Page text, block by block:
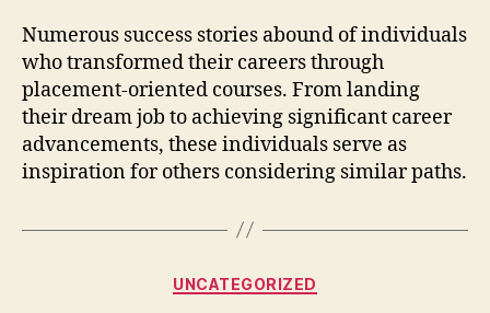
Numerous success stories abound of individuals
who transformed their careers through
placement-oriented courses. From landing
their dream job to achieving significant career
advancements, these individuals serve as
inspiration for others considering similar paths.
UNCATEGORIZED